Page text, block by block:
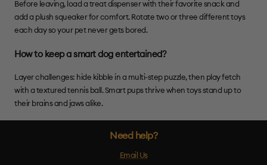
Before leaving, load a treat dispenser with their favorite snack and
add a plush squeaker for comfort. Rotate two or three different toys
each day so your pet never gets bored.
How to keep a smart dog entertained?
Layer challenges: hide kibble in a multi-step puzzle, then play fetch
with a textured tennis ball. Smart pups thrive when toys stand up to
their brains and jaws alike.
Need help?
Email Us